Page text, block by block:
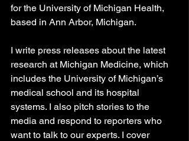
for the University of Michigan Health,
based in Ann Arbor, Michigan.
I write press releases about the latest
research at Michigan Medicine, which
includes the University of Michigan’s
medical school and its hospital
systems. I also pitch stories to the
media and respond to reporters who
want to talk to our experts. I cover